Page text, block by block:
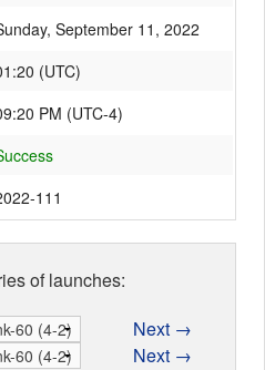
September 11, 2022
(UTC)
PM (UTC-4)
111
of launches:
Next →
Next →